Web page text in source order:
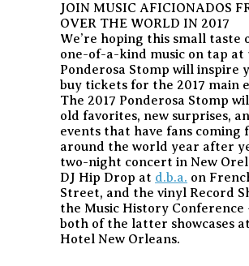
JOIN MUSIC AFICIONADOS
OVER THE WORLD IN 2017
We’re hoping this small taste
one-of-a-kind music on tap at
Ponderosa Stomp will inspire
buy tickets for the 2017 main
The 2017 Ponderosa Stomp
old favorites, new surprises,
events that have fans coming
around the world year after
two-night concert in New
DJ Hip Drop at d.b.a. on
Street, and the vinyl Record
the Music History
both of the latter showcases
Hotel New Orleans.